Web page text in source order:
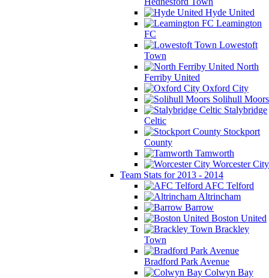
Hyde United
Leamington
FC
Lowestoft
Town
North
Ferriby United
Oxford City
Solihull Moors
Stalybridge
Celtic
Stockport
County
Tamworth
Worcester City
Team Stats for 2013 - 2014
AFC Telford
Altrincham
Barrow
Boston United
Brackley
Town
Bradford Park Avenue
Colwyn Bay